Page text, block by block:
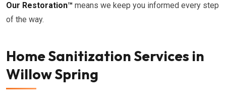
Our Restoration™ means we keep you informed every step
of the way.
Home Sanitization Services in
Willow Spring